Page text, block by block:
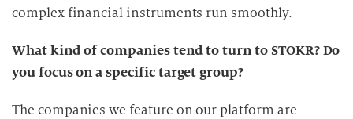
complex financial instruments run smoothly.
What kind of companies tend to turn to STOKR? Do
you focus on a specific target group?
The companies we feature on our platform are